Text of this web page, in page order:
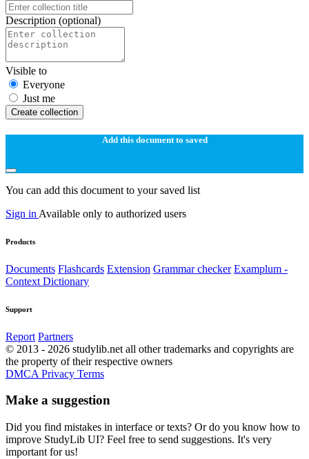
Description (optional)
Visible to
Everyone
Just me
Create collection
Add this document to saved
You can add this document to your saved list
Sign in Available only to authorized users
Products
Documents Flashcards Extension Grammar checker Examplum -
Context Dictionary
Support
Report Partners
© 2013 - 2026 studylib.net all other trademarks and copyrights are
the property of their respective owners
DMCA Privacy Terms
Make a suggestion
Did you find mistakes in interface or texts? Or do you know how to
improve StudyLib UI? Feel free to send suggestions. It's very
important for us!